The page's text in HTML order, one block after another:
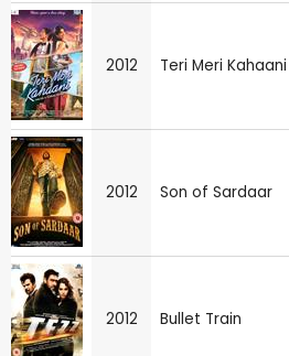
2012 Teri Meri Kahaani
2012 Son of Sardaar
2012 Bullet Train